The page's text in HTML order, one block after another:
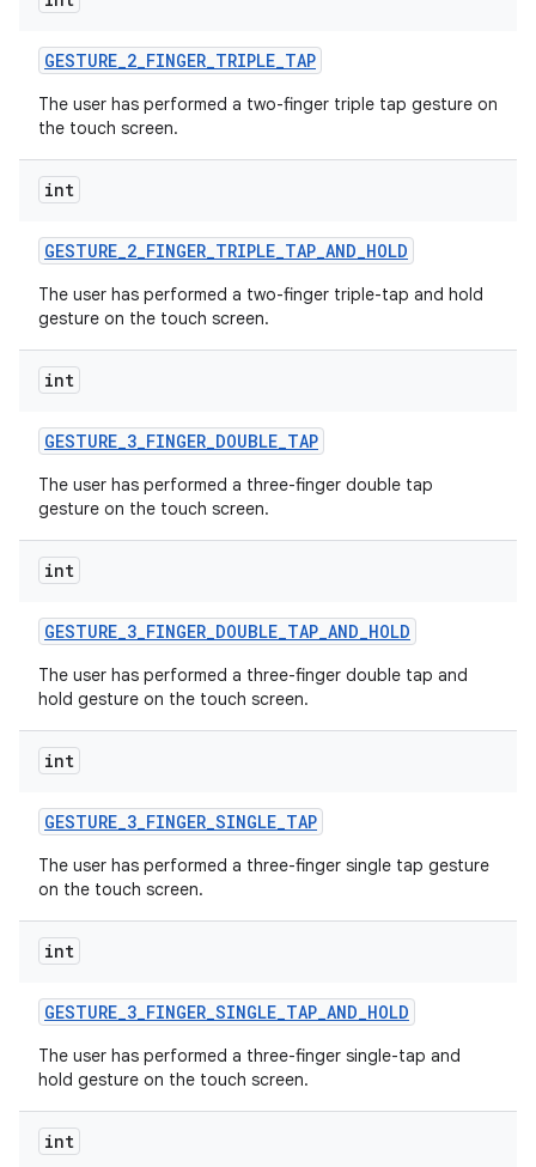
GESTURE_2_FINGER_TRIPLE_TAP
The user has performed a two-finger triple tap gesture on
the touch screen.
int
GESTURE_2_FINGER_TRIPLE_TAP_AND_HOLD
The user has performed a two-finger triple-tap and hold
gesture on the touch screen.
int
GESTURE_3_FINGER_DOUBLE_TAP
The user has performed a three-finger double tap
gesture on the touch screen.
int
GESTURE_3_FINGER_DOUBLE_TAP_AND_HOLD
The user has performed a three-finger double tap and
hold gesture on the touch screen.
int
GESTURE_3_FINGER_SINGLE_TAP
The user has performed a three-finger single tap gesture
on the touch screen.
int
GESTURE_3_FINGER_SINGLE_TAP_AND_HOLD
The user has performed a three-finger single-tap and
hold gesture on the touch screen.
int